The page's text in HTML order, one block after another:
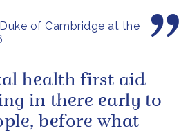
of Cambridge at the
health first aid
in there early to
before what